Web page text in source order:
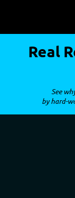
Real
See
by hard-